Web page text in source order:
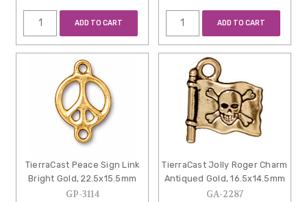
ADD TO CART ADD TO CART
TierraCast Peace Sign Link
Bright Gold, 22.5x15.5mm
GP-3114
TierraCast Jolly Roger Charm
Antiqued Gold, 16.5x14.5mm
GA-2287